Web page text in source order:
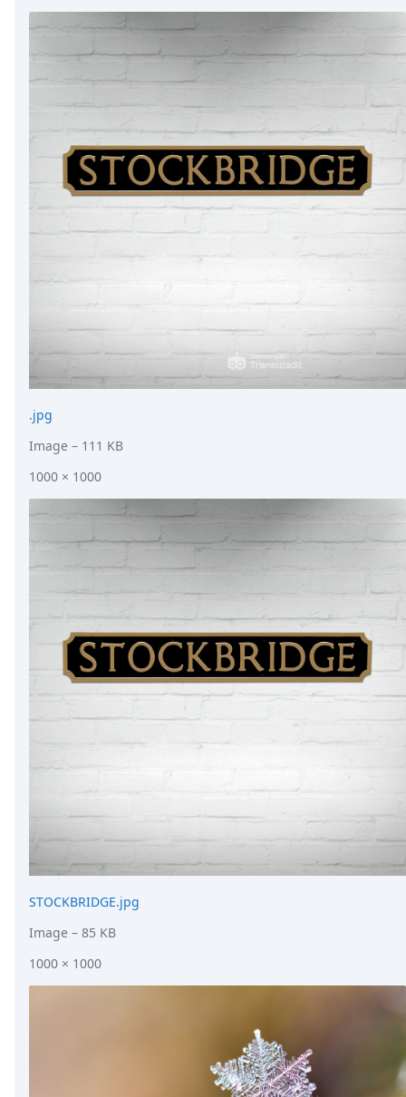
.jpg
Image – 111 KB
1000 × 1000
STOCKBRIDGE.jpg
Image – 85 KB
1000 × 1000